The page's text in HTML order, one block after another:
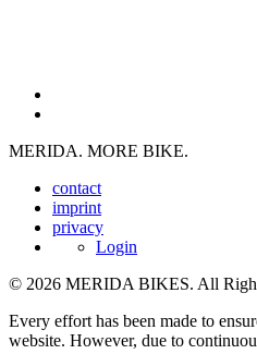
MERIDA. MORE BIKE.
contact
imprint
privacy
Login
© 2026 MERIDA BIKES. All
Every effort has been made to
website. However, due to